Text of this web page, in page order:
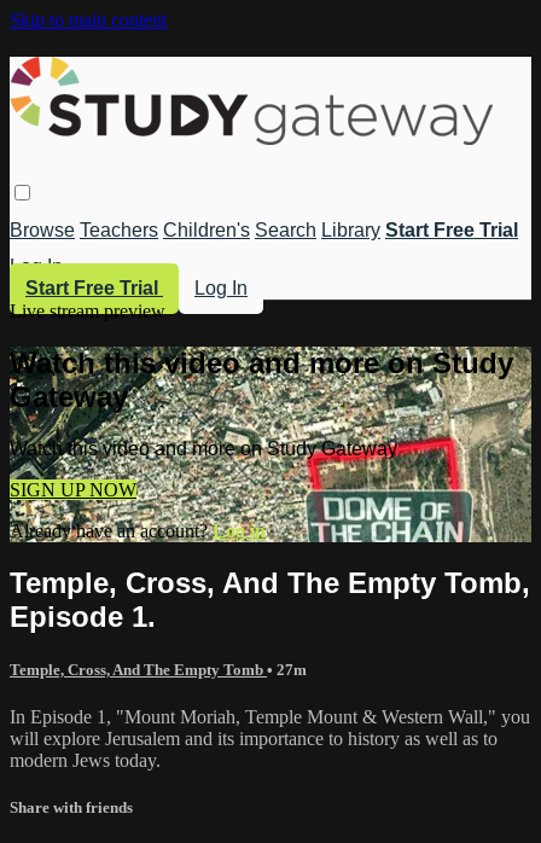
Skip to main content
Browse Teachers Children's Search Library Start Free Trial
Log In
Start Free Trial
Log In
Live stream preview
Watch this video and more on Study
Gateway
Watch this video and more on Study Gateway
SIGN UP NOW
Already have an account?Log in
Temple, Cross, And The Empty Tomb,
Episode 1.
Temple, Cross, And The Empty Tomb • 27m
In Episode 1, "Mount Moriah, Temple Mount & Western Wall," you
will explore Jerusalem and its importance to history as well as to
modern Jews today.
Share with friends